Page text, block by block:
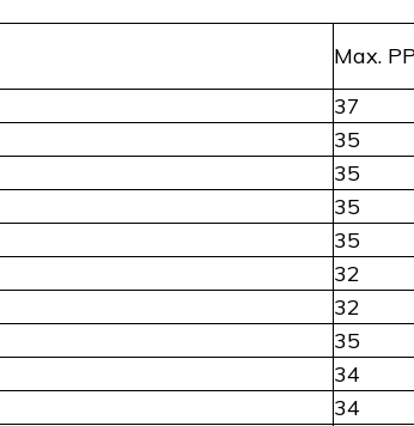
Max.
37
35
35
35
35
32
32
35
34
34